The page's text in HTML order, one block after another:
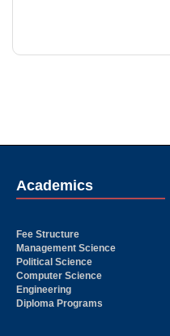
Academics
Fee Structure
Management Science
Political Science
Computer Science
Engineering
Diploma Programs